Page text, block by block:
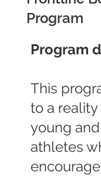
Program
Program
This
to a
young
athletes